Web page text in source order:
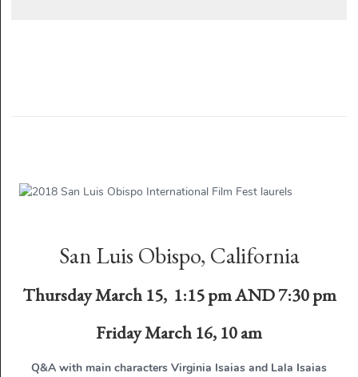
San Luis Obispo, California
Thursday March 15, 1:15 pm AND 7:30 pm
Friday March 16, 10 am
Q&A with main characters Virginia Isaias and Lala Isaias